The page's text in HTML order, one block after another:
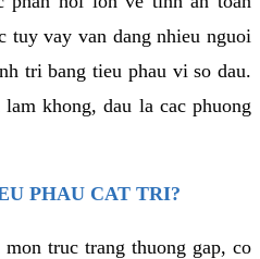
tuy vay van dang nhieu nguoi
tri bang tieu phau vi so dau.
khong, dau la cac phuong
PHAU CAT TRI?
truc trang thuong gap, co